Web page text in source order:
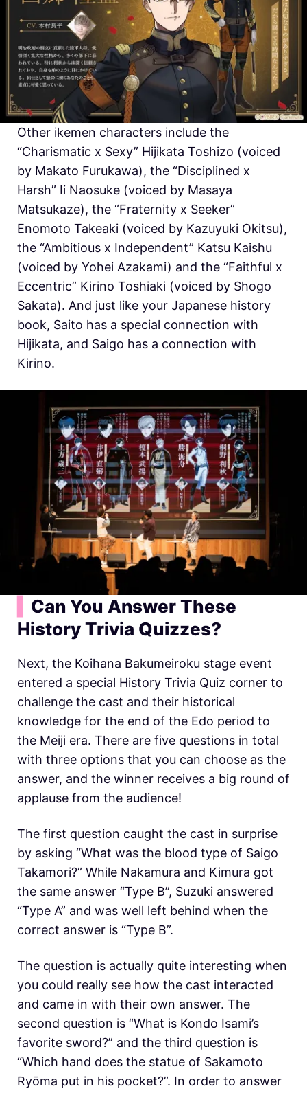
Other ikemen characters include the
“Charismatic x Sexy” Hijikata Toshizo (voiced
by Makato Furukawa), the “Disciplined x
Harsh” Ii Naosuke (voiced by Masaya
Matsukaze), the “Fraternity x Seeker”
Enomoto Takeaki (voiced by Kazuyuki Okitsu),
the “Ambitious x Independent” Katsu Kaishu
(voiced by Yohei Azakami) and the “Faithful x
Eccentric” Kirino Toshiaki (voiced by Shogo
Sakata). And just like your Japanese history
book, Saito has a special connection with
Hijikata, and Saigo has a connection with
Kirino.
Can You Answer These
HistoryTrivia Quizzes?
Next, the Koihana Bakumeiroku stage event
entered a special History Trivia Quiz corner to
challenge the cast and their historical
knowledge for the end of the Edo period to
the Meiji era. There are five questions in total
with three options that you can choose as the
answer, and the winner receives a big round of
applause from the audience!
The first question caught the cast in surprise
by asking “What was the blood type of Saigo
Takamori?” While Nakamura and Kimura got
the same answer “Type B”, Suzuki answered
“Type A” and was well left behind when the
correct answer is “Type B”.
The question is actually quite interesting when
you could really see how the cast interacted
and came in with their own answer. The
second question is “What is Kondo Isami’s
favorite sword?” and the third question is
“Which hand does the statue of Sakamoto
Ryōma put in his pocket?”. In order to answer